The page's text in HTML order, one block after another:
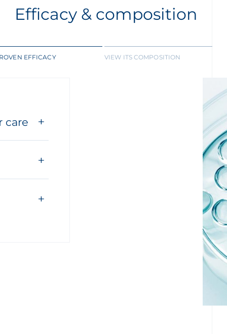
Efficacy & composition
EFFICACY VIEW ITS COMPOSITION
care